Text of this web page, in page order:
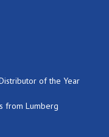
of the Year
from Lumberg